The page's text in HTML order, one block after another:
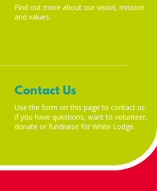
Find out more about our vision, mission
and values.
Contact Us
Use the form on this page to contact us
if you have questions, want to volunteer,
donate or fundraise for White Lodge.